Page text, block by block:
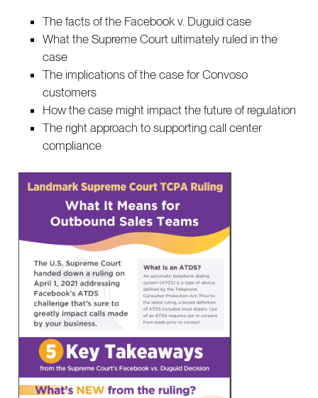
The facts of the Facebook v. Duguid case
What the Supreme Court ultimately ruled in the
case
The implications of the case for Convoso
customers
How the case might impact the future of regulation
The right approach to supporting call center
compliance